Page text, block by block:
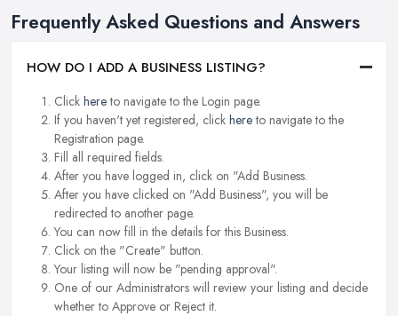
Frequently Asked Questions and Answers
HOW DO I ADD A BUSINESS LISTING?
Click hereto navigate to the Login page.
If you haven't yet registered, click hereto navigate to the
Registration page.
Fill all required fields.
After you have logged in, click on "Add Business.
After you have clicked on "Add Business", you will be
redirected to another page.
You can now fill in the details for this Business.
Click on the "Create" button.
Your listing will now be "pending approval".
One of our Administrators will review your listing and decide
whether to Approve or Reject it.